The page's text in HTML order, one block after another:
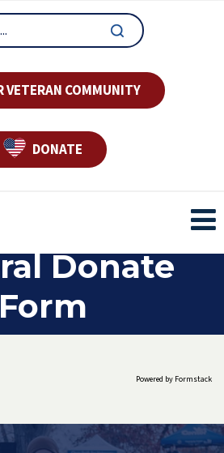
VETERAN COMMUNITY
DONATE
Donate
Form
Powered by Formstack